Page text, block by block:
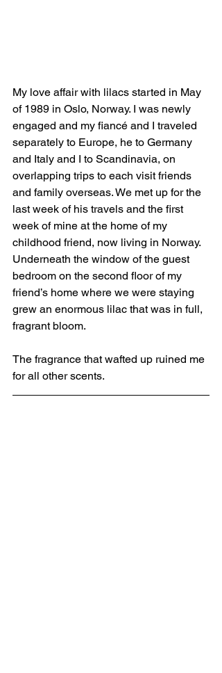
My love affair with lilacs started in May
of 1989 in Oslo, Norway. I was newly
engaged and my fiancé and I traveled
separately to Europe, he to Germany
and Italy and I to Scandinavia, on
overlapping trips to each visit friends
and family overseas. We met up for the
last week of his travels and the first
week of mine at the home of my
childhood friend, now living in Norway.
Underneath the window of the guest
bedroom on the second floor of my
friend’s home where we were staying
grew an enormous lilac that was in full,
fragrant bloom.
The fragrance that wafted up ruined me
for all other scents.